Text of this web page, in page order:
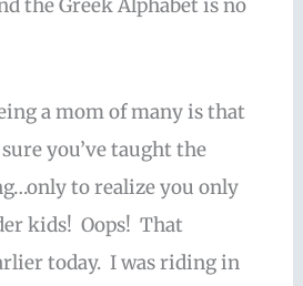
the Greek Alphabet is no
a mom of many is that
you’ve taught the
to realize you only
kids! Oops! That
today. I was riding in